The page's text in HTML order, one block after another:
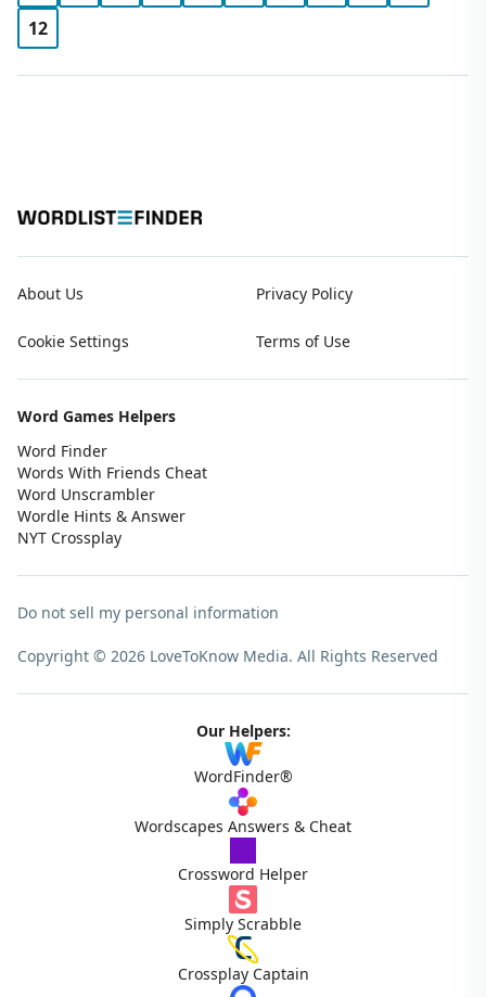
12
About Us Privacy Policy
Cookie Settings Terms of Use
Word Games Helpers
Word Finder
Words With Friends Cheat
Word Unscrambler
Wordle Hints & Answer
NYT Crossplay
Do not sell my personal information
Copyright © 2026 LoveToKnow Media. All Rights Reserved
Our Helpers:
WordFinder®
Wordscapes Answers & Cheat
Crossword Helper
Simply Scrabble
Crossplay Captain